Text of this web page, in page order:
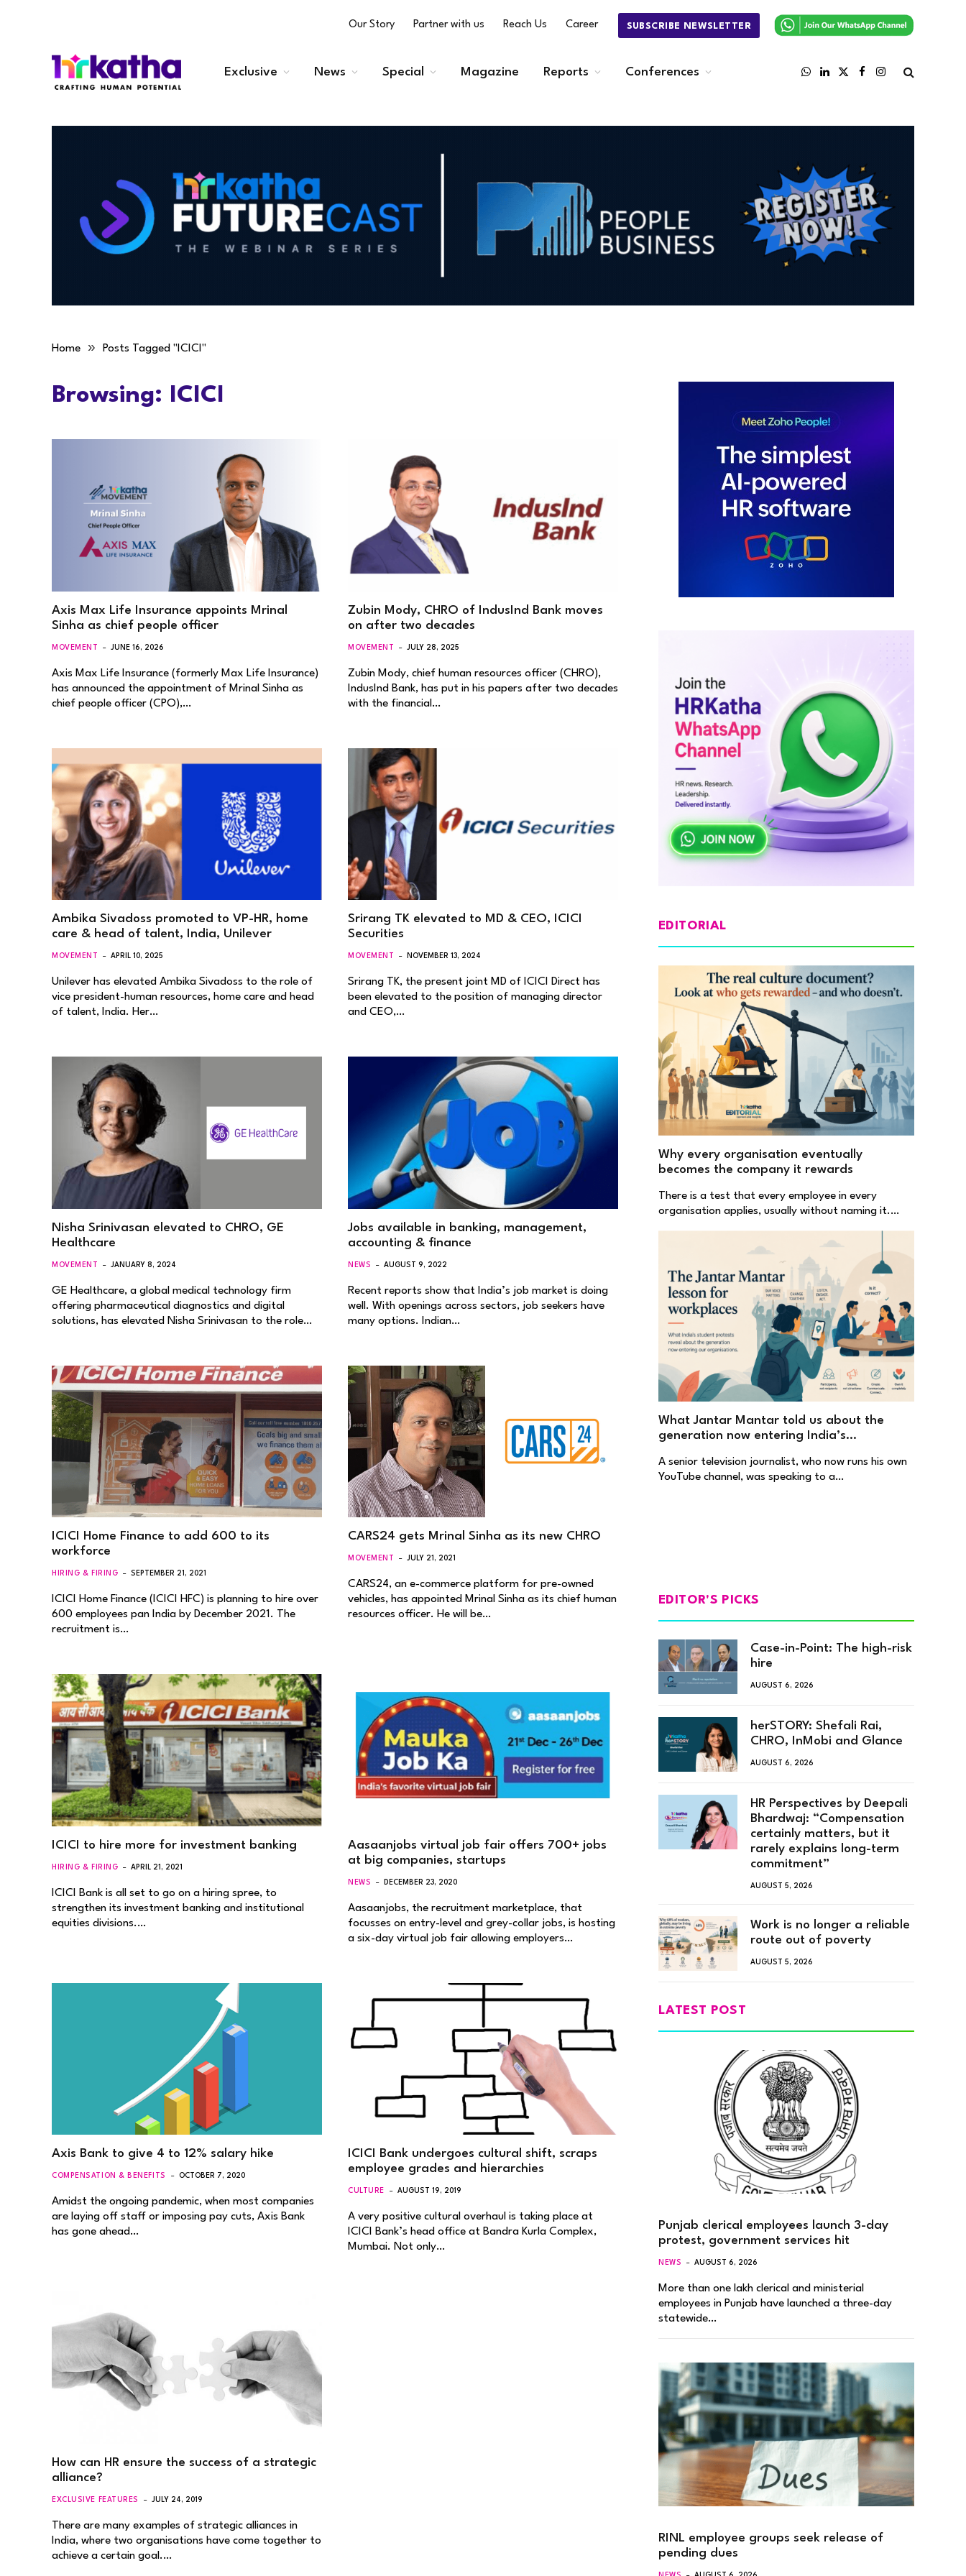
Our Story Partner with us Reach Us Career SUBSCRIBE NEWSLETTER
Exclusive News Special Magazine Reports Conferences
WhatsApp
LinkedIn
X
FacebookInstagram
Home » Posts Tagged "ICICI"
Browsing: ICICI
Axis Max Life Insurance appoints Mrinal
Sinha as chief people officer
MOVEMENT JUNE 16, 2026
Axis Max Life Insurance (formerly Max Life Insurance)
has announced the appointment of Mrinal Sinha as
chief people officer (CPO),…
Zubin Mody, CHRO of IndusInd Bank moves
on after two decades
MOVEMENT JULY 28, 2025
Zubin Mody, chief human resources officer (CHRO),
IndusInd Bank, has put in his papers after two decades
with the financial…
Ambika Sivadoss promoted to VP-HR, home
care & head of talent, India, Unilever
MOVEMENT APRIL 10, 2025
Unilever has elevated Ambika Sivadoss to the role of
vice president-human resources, home care and head
of talent, India. Her…
Srirang TK elevated to MD & CEO, ICICI
Securities
MOVEMENT NOVEMBER 13, 2024
Srirang TK, the present joint MD of ICICI Direct has
been elevated to the position of managing director
and CEO,…
Nisha Srinivasan elevated to CHRO, GE
Healthcare
MOVEMENT JANUARY 8, 2024
GE Healthcare, a global medical technology firm
offering pharmaceutical diagnostics and digital
solutions, has elevated Nisha Srinivasan to the role…
Jobs available in banking, management,
accounting & finance
NEWS AUGUST 9, 2022
Recent reports show that India’s job market is doing
well. With openings across sectors, job seekers have
many options. Indian…
ICICI Home Finance to add 600 to its
workforce
HIRING & FIRING SEPTEMBER 21, 2021
ICICI Home Finance (ICICI HFC) is planning to hire over
600 employees pan India by December 2021. The
recruitment is…
CARS24 gets Mrinal Sinha as its new CHRO
MOVEMENT JULY 21, 2021
CARS24, an e-commerce platform for pre-owned
vehicles, has appointed Mrinal Sinha as its chief human
resources officer. He will be…
ICICI to hire more for investment banking
HIRING & FIRING APRIL 21, 2021
ICICI Bank is all set to go on a hiring spree, to
strengthen its investment banking and institutional
equities divisions.…
Aasaanjobs virtual job fair offers 700+ jobs
at big companies, startups
NEWS DECEMBER 23, 2020
Aasaanjobs, the recruitment marketplace, that
focusses on entry-level and grey-collar jobs, is hosting
a six-day virtual job fair allowing employers…
Axis Bank to give 4 to 12% salary hike
COMPENSATION & BENEFITS OCTOBER 7, 2020
Amidst the ongoing pandemic, when most companies
are laying off staff or imposing pay cuts, Axis Bank
has gone ahead…
ICICI Bank undergoes cultural shift, scraps
employee grades and hierarchies
CULTURE AUGUST 19, 2019
A very positive cultural overhaul is taking place at
ICICI Bank’s head office at Bandra Kurla Complex,
Mumbai. Not only…
How can HR ensure the success of a strategic
alliance?
EXCLUSIVE FEATURES JULY 24, 2019
There are many examples of strategic alliances in
India, where two organisations have come together to
achieve a certain goal.…
EDITORIAL
Why every organisation eventually
becomes the company it rewards
There is a test that every employee in every
organisation applies, usually without naming it.…
What Jantar Mantar told us about the
generation now entering India’s
A senior television journalist, who now runs his own
YouTube channel, was speaking to a…
EDITOR'S PICKS
Case-in-Point: The high-risk
hire
AUGUST 6, 2026
herSTORY: Shefali Rai,
CHRO, InMobi and Glance
AUGUST 6, 2026
HR Perspectives by Deepali
Bhardwaj: “Compensation
certainly matters, but it
rarely explains long-term
commitment”
AUGUST 5, 2026
Work is no longer a reliable
route out of poverty
AUGUST 5, 2026
LATEST POST
Punjab clerical employees launch 3-day
protest, government services hit
NEWS AUGUST 6, 2026
More than one lakh clerical and ministerial
employees in Punjab have launched a three-day
statewide…
RINL employee groups seek release of
pending dues